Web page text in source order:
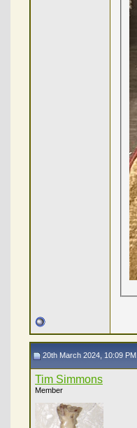
20th March 2024, 10:09 PM
Tim Simmons
Member